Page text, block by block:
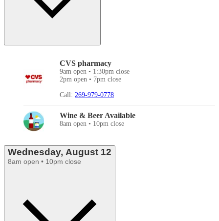
CVS pharmacy
9am open • 1:30pm close
2pm open • 7pm close
Call: 269-979-0778
Wine & Beer Available
8am open • 10pm close
Wednesday, August 12
8am open • 10pm close